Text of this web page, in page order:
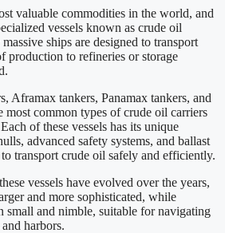
valuable commodities in the world, and
vessels known as crude oil
ships are designed to transport
production to refineries or storage
Aframax tankers, Panamax tankers, and
most common types of crude oil carriers
of these vessels has its unique
advanced safety systems, and ballast
transport crude oil safely and efficiently.
vessels have evolved over the years,
and more sophisticated, while
small and nimble, suitable for navigating
harbors.